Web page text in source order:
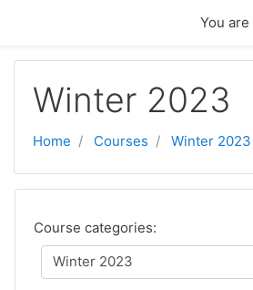
You
Winter 2023
Home Courses Winter 2023
Course categories: